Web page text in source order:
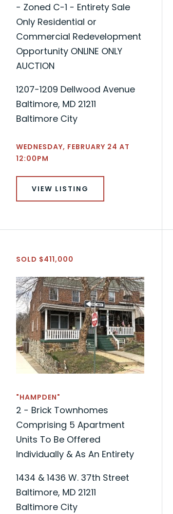
- Zoned C-1 - Entirety Sale
Only Residential or
Commercial Redevelopment
Opportunity ONLINE ONLY
AUCTION
1207-1209 Dellwood Avenue
Baltimore, MD 21211
Baltimore City
WEDNESDAY, FEBRUARY 24 AT
12:00PM
VIEW LISTING
SOLD $411,000
"HAMPDEN"
2 - Brick Townhomes
Comprising 5 Apartment
Units To Be Offered
Individually & As An Entirety
1434 & 1436 W. 37th Street
Baltimore, MD 21211
Baltimore City